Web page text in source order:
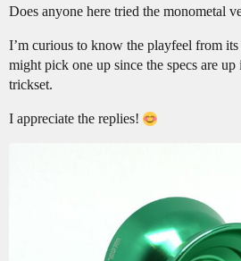
Does anyone here tried the monometal
I’m curious to know the playfeel from
might pick one up since the specs are
trickset.
I appreciate the replies!